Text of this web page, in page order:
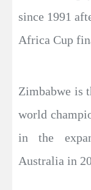
since 1991
Africa Cup
Zimbabwe is
world
in the
Australia in